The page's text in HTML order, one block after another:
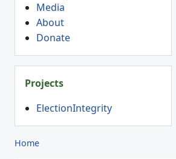
Media
About
Donate
Projects
ElectionIntegrity
Home